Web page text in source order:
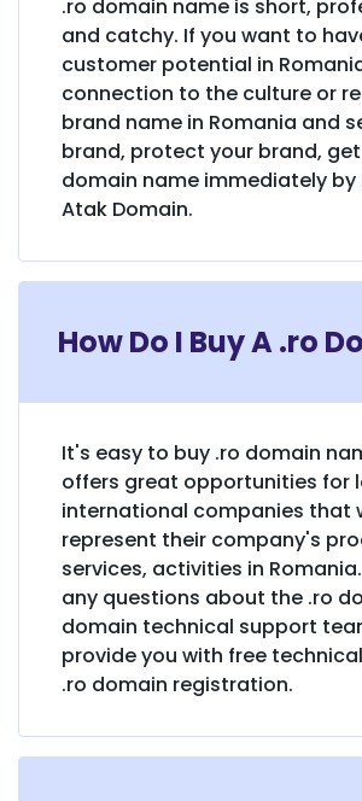
.ro domain name is short,
and catchy. If you want to
customer potential in
connection to the culture or
brand name in Romania and
brand, protect your brand,
domain name immediately
Atak Domain.
How Do I Buy A .ro
It's easy to buy .ro domain
offers great opportunities for
international companies that
represent their company's
services, activities in
any questions about the .ro
domain technical support
provide you with free
.ro domain registration.